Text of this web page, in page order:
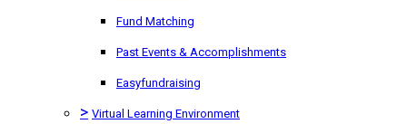
Fund Matching
Past Events & Accomplishments
Easyfundraising
> Virtual Learning Environment